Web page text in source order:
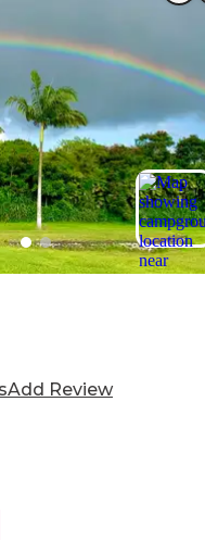
Add Review